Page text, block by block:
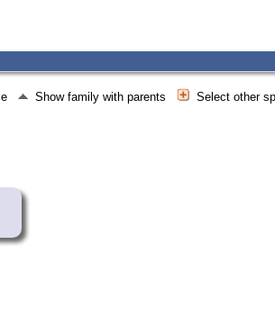
Show family with parents Select other